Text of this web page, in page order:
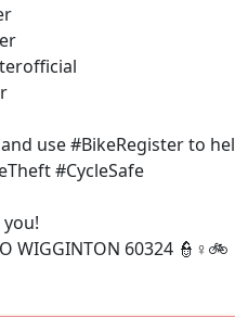
use #BikeRegister to
#CycleSafe
WIGGINTON 60324 👮♀️🚲